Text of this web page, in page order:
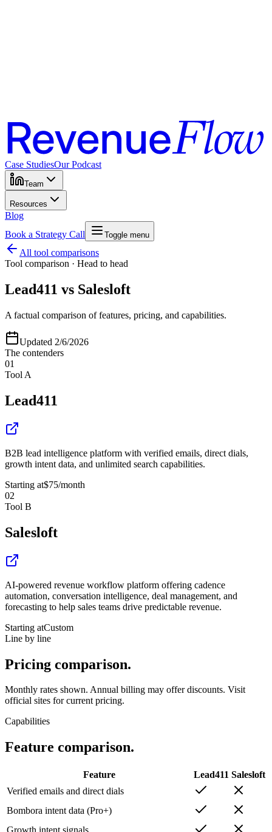
Case StudiesOur Podcast
Team
Resources
Blog
Book a Strategy Call
Toggle menu
All tool comparisons
Tool comparison · Head to head
Lead411 vs Salesloft
A factual comparison of features, pricing, and capabilities.
Updated 2/6/2026
The contenders
01
Tool A
Lead411
B2B lead intelligence platform with verified emails, direct dials,
growth intent data, and unlimited search capabilities.
Starting at$75/month
02
Tool B
Salesloft
AI-powered revenue workflow platform offering cadence
automation, conversation intelligence, deal management, and
forecasting to help sales teams drive predictable revenue.
Starting atCustom
Line by line
Pricing comparison.
Monthly rates shown. Annual billing may offer discounts. Visit
official sites for current pricing.
Capabilities
Feature comparison.
Feature Lead411 Salesloft
Verified emails and direct dials
Bombora intent data (Pro+)